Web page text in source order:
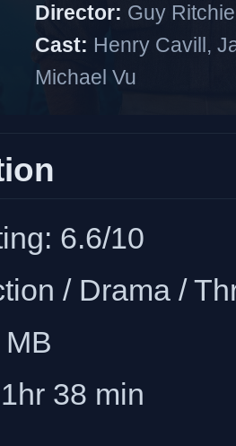
Director: Guy Ritchie
Cast: Henry Cavill,
Michael Vu
6.6/10
/ Drama /
38 min